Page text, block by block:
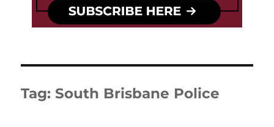
Tag: South Brisbane Police